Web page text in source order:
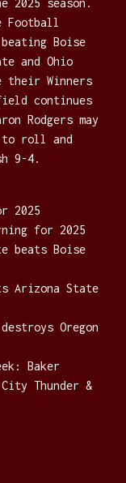
Football
Boise
and Ohio
their Winners
continues
Rodgers may
to roll and
9-4.
2025
for 2025
beats Boise
Arizona State
Oregon
Baker
Thunder &